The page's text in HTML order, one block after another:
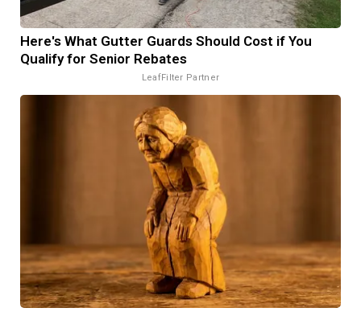
Here's What Gutter Guards Should Cost if You
Qualify for Senior Rebates
LeafFilter Partner